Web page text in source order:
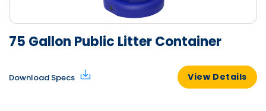
75 Gallon Public Litter Container
Download Specs View Details